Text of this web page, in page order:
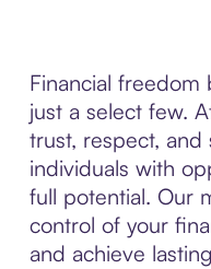
Financial
just a select few.
trust, respect,
individuals with
full potential. Our
control of your
and achieve